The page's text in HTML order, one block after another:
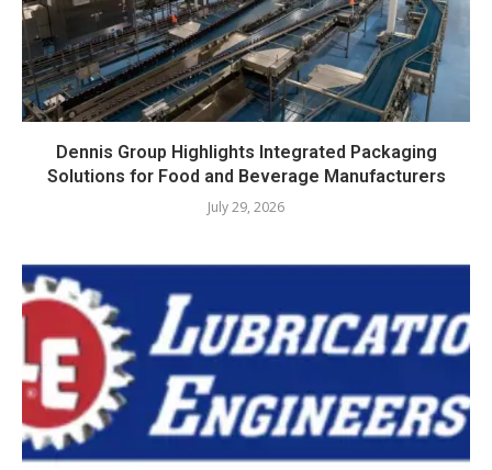
Dennis Group Highlights Integrated Packaging
Solutions for Food and Beverage Manufacturers
July 29, 2026